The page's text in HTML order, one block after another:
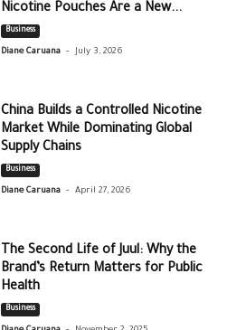
Nicotine Pouches Are a New...
Business
Diane Caruana - July 3, 2026
China Builds a Controlled Nicotine
Market While Dominating Global
Supply Chains
Business
Diane Caruana - April 27, 2026
The Second Life of Juul: Why the
Brand’s Return Matters for Public
Health
Business